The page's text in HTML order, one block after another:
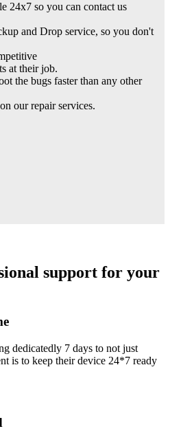
24x7 so you can contact us
and Drop service, so you don't
at their job.
the bugs faster than any other
our repair services.
support for your
dedicatedly 7 days to not just
is to keep their device 24*7 ready